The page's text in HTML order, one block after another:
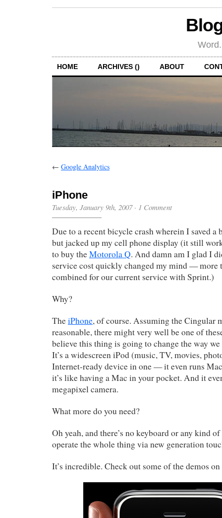
HOME ARCHIVES () ABOUT
← Google Analytics
iPhone
Tuesday, January 9th, 2007· 1 Comment
Due to a recent bicycle crash wherein I saved a
but jacked up my cell phone display (it still
to buy theMotorola Q. And damn am I glad I
service cost quickly changed my mind — more
combined for our current service with Sprint.)
Why?
TheiPhone, of course. Assuming the Cingular
reasonable, there might very well be one of
believe this thing is going to change the way
It’s a widescreen iPod (music, TV, movies,
Internet-ready device in one — it even runs
it’s like having a Mac in your pocket. And it
megapixel camera.
What more do you need?
Oh yeah, and there’s no keyboard or any kind
operate the whole thing via new generation
It’s incredible. Check out some of the demos